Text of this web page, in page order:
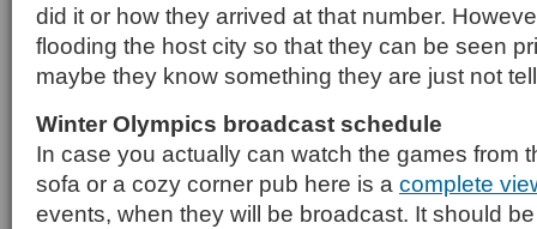
did it or how they arrived at that number.
flooding the host city so that they can be seen
maybe they know something they are just not
Winter Olympics broadcast schedule
In case you actually can watch the games from
sofa or a cozy corner pub here is a complete
events, when they will be broadcast. It should